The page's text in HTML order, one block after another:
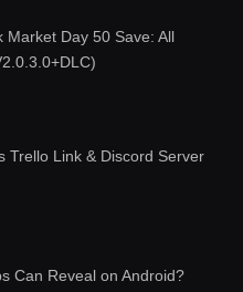
Market Day 50 Save: All
Trello Link & Discord Server
Can Reveal on Android?